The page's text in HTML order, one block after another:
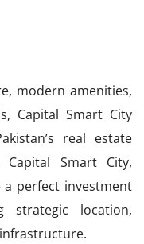
modern amenities,
Capital Smart City
real estate
Smart City,
a perfect investment
strategic location,